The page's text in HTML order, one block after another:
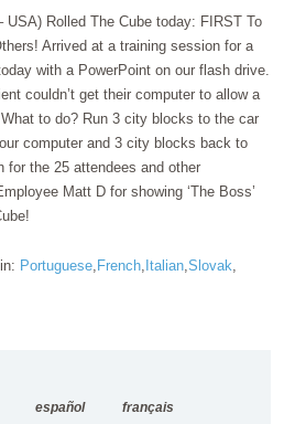
USA) Rolled The Cube today: FIRST To
Arrived at a training session for a
with a PowerPoint on our flash drive.
couldn’t get their computer to allow a
What to do? Run 3 city blocks to the car
computer and 3 city blocks back to
for the 25 attendees and other
Matt D for showing ‘The Boss’
Portuguese French Italian Slovak
español
français